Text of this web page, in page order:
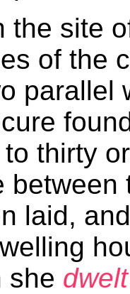
the site
of the
parallel
thirty
laid,
she